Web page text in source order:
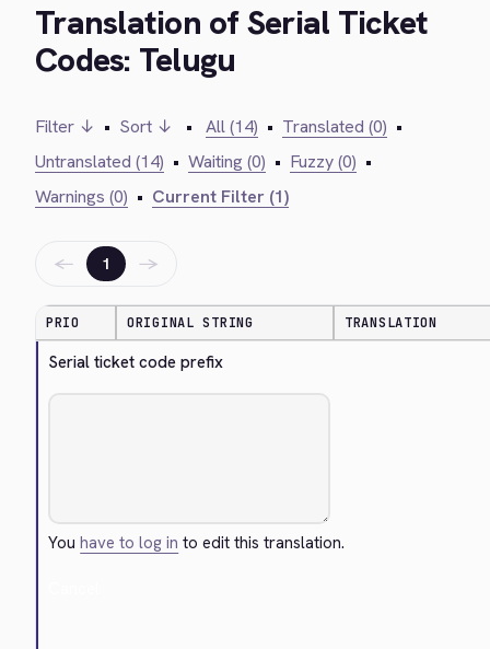
Translation of Serial Ticket
Codes: Telugu
Filter ↓ • Sort ↓ • All (14) • Translated (0) •
Untranslated (14) • Waiting (0) • Fuzzy (0) •
Warnings (0) • Current Filter (1)
← 1 →
PRIO ORIGINAL STRING TRANSLATION
Serial ticket code prefix
Youhave to log in to edit this translation.